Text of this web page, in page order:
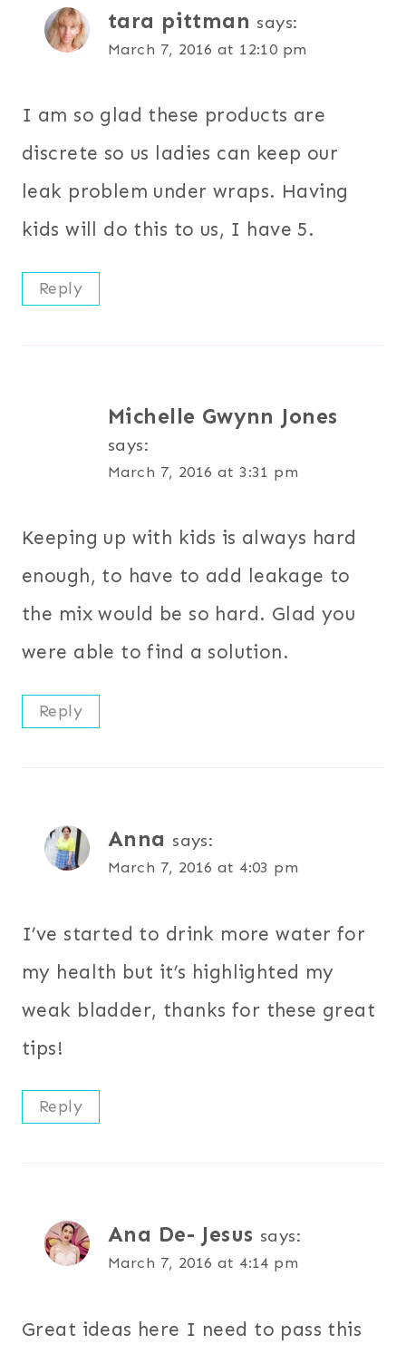
tara pittman says:
March 7, 2016 at 12:10 pm
I am so glad these products are
discrete so us ladies can keep our
leak problem under wraps. Having
kids will do this to us, I have 5.
Reply
Michelle Gwynn Jones
says:
March 7, 2016 at 3:31 pm
Keeping up with kids is always hard
enough, to have to add leakage to
the mix would be so hard. Glad you
were able to find a solution.
Reply
Anna says:
March 7, 2016 at 4:03 pm
I’ve started to drink more water for
my health but it’s highlighted my
weak bladder, thanks for these great
tips!
Reply
Ana De- Jesus says:
March 7, 2016 at 4:14 pm
Great ideas here I need to pass this